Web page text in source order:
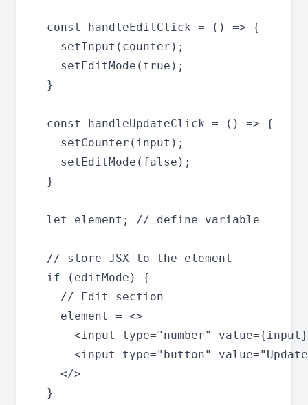
  const handleEditClick = () => {
    setInput(counter);
    setEditMode(true);
  }
  const handleUpdateClick = () => {
    setCounter(input);
    setEditMode(false);
  }
  let element; // define variable
  // store JSX to the element
  if (editMode) {
    // Edit section
    element = <>
<input type="number"
<input type="button"
    </>
  }